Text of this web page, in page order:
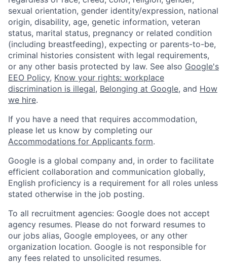
sexual orientation, gender identity/expression, national
origin, disability, age, genetic information, veteran
status, marital status, pregnancy or related condition
(including breastfeeding), expecting or parents-to-be,
criminal histories consistent with legal requirements,
or any other basis protected by law. See also Google's
EEO Policy, Know your rights: workplace
discrimination is illegal, Belonging at Google, and How
we hire.
If you have a need that requires accommodation,
please let us know by completing our
Accommodations for Applicants form.
Google is a global company and, in order to facilitate
efficient collaboration and communication globally,
English proficiency is a requirement for all roles unless
stated otherwise in the job posting.
To all recruitment agencies: Google does not accept
agency resumes. Please do not forward resumes to
our jobs alias, Google employees, or any other
organization location. Google is not responsible for
any fees related to unsolicited resumes.